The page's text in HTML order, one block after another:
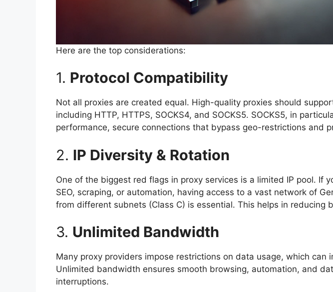
Here are the top considerations:
1. Protocol Compatibility
Not all proxies are created equal. High-quality proxies should
including HTTP, HTTPS, SOCKS4, and SOCKS5. SOCKS5, in
performance, secure connections that bypass geo-restrictions and
2. IP Diversity & Rotation
One of the biggest red flags in proxy services is a limited IP pool. If
SEO, scraping, or automation, having access to a vast network of
from different subnets (Class C) is essential. This helps in reducing
3. Unlimited Bandwidth
Many proxy providers impose restrictions on data usage, which can
Unlimited bandwidth ensures smooth browsing, automation, and
interruptions.